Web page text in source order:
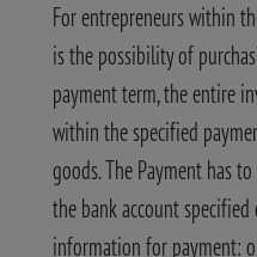
For entrepreneurs within
is the possibility of
payment term, the entire
within the specified
goods. The Payment has
the bank account
information for payment: